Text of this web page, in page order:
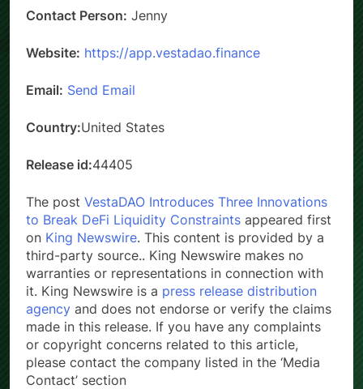
Contact Person: Jenny
Website: https://app.vestadao.finance
Email: Send Email
Country:United States
Release id:44405
The post VestaDAO Introduces Three Innovations
to Break DeFi Liquidity Constraints appeared first
on King Newswire. This content is provided by a
third-party source.. King Newswire makes no
warranties or representations in connection with
it. King Newswire is a press release distribution
agency and does not endorse or verify the claims
made in this release. If you have any complaints
or copyright concerns related to this article,
please contact the company listed in the ‘Media
Contact’ section